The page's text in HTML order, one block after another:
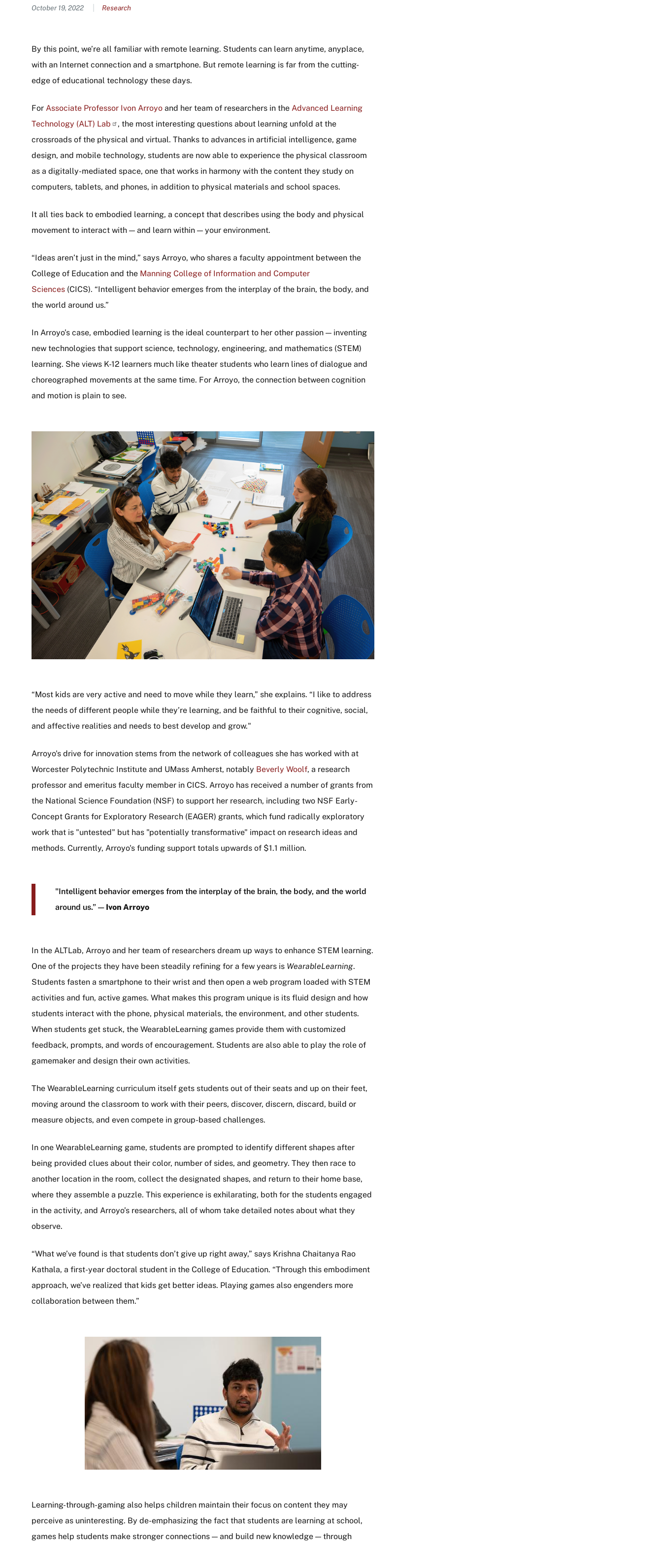
Content
October 19, 2022 Research
By this point, we’re all familiar with remote learning. Students can learn anytime, anyplace,
with an Internet connection and a smartphone. But remote learning is far from the cutting-
edge of educational technology these days.
For Associate Professor Ivon Arroyo and her team of researchers in the Advanced Learning
Technology (ALT) Lab
, the most interesting questions about learning unfold at the
crossroads of the physical and virtual. Thanks to advances in artificial intelligence, game
design, and mobile technology, students are now able to experience the physical classroom
as a digitally-mediated space, one that works in harmony with the content they study on
computers, tablets, and phones, in addition to physical materials and school spaces.
It all ties back to embodied learning, a concept that describes using the body and physical
movement to interact with — and learn within — your environment.
“Ideas aren’t just in the mind,” says Arroyo, who shares a faculty appointment between the
College of Education and the Manning College of Information and Computer
Sciences (CICS). “Intelligent behavior emerges from the interplay of the brain, the body, and
the world around us.”
In Arroyo’s case, embodied learning is the ideal counterpart to her other passion — inventing
new technologies that support science, technology, engineering, and mathematics (STEM)
learning. She views K-12 learners much like theater students who learn lines of dialogue and
choreographed movements at the same time. For Arroyo, the connection between cognition
and motion is plain to see.
“Most kids are very active and need to move while they learn,” she explains. “I like to address
the needs of different people while they’re learning, and be faithful to their cognitive, social,
and affective realities and needs to best develop and grow."
Arroyo's drive for innovation stems from the network of colleagues she has worked with at
Worcester Polytechnic Institute and UMass Amherst, notably Beverly Woolf, a research
professor and emeritus faculty member in CICS. Arroyo has received a number of grants from
the National Science Foundation (NSF) to support her research, including two NSF Early-
Concept Grants for Exploratory Research (EAGER) grants, which fund radically exploratory
work that is "untested" but has "potentially transformative" impact on research ideas and
methods. Currently, Arroyo's funding support totals upwards of $1.1 million.
"Intelligent behavior emerges from the interplay of the brain, the body, and the world
around us.” — Ivon Arroyo
In the ALTLab, Arroyo and her team of researchers dream up ways to enhance STEM learning.
One of the projects they have been steadily refining for a few years is WearableLearning.
Students fasten a smartphone to their wrist and then open a web program loaded with STEM
activities and fun, active games. What makes this program unique is its fluid design and how
students interact with the phone, physical materials, the environment, and other students.
When students get stuck, the WearableLearning games provide them with customized
feedback, prompts, and words of encouragement. Students are also able to play the role of
gamemaker and design their own activities.
The WearableLearning curriculum itself gets students out of their seats and up on their feet,
moving around the classroom to work with their peers, discover, discern, discard, build or
measure objects, and even compete in group-based challenges.
In one WearableLearning game, students are prompted to identify different shapes after
being provided clues about their color, number of sides, and geometry. They then race to
another location in the room, collect the designated shapes, and return to their home base,
where they assemble a puzzle. This experience is exhilarating, both for the students engaged
in the activity, and Arroyo’s researchers, all of whom take detailed notes about what they
observe.
“What we’ve found is that students don’t give up right away,” says Krishna Chaitanya Rao
Kathala, a first-year doctoral student in the College of Education. “Through this embodiment
approach, we’ve realized that kids get better ideas. Playing games also engenders more
collaboration between them.”
Learning-through-gaming also helps children maintain their focus on content they may
perceive as uninteresting. By de-emphasizing the fact that students are learning at school,
games help students make stronger connections — and build new knowledge — through